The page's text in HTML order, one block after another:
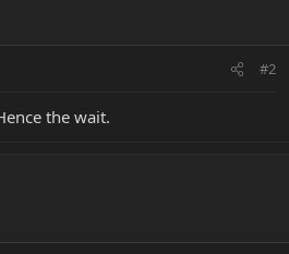
#2
the wait.